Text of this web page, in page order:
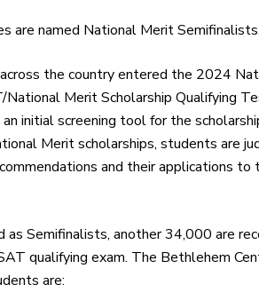
are named National Merit Semifinalists.
the country entered the 2024
Merit Scholarship Qualifying
initial screening tool for the
Merit scholarships, students are
and their applications to
Semifinalists, another 34,000 are
qualifying exam. The Bethlehem
are: